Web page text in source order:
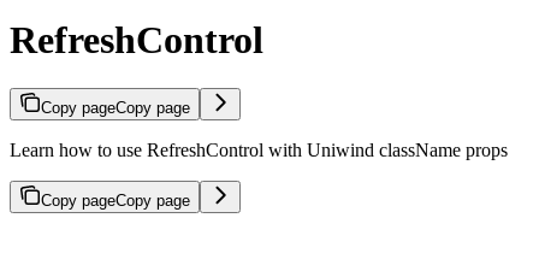
RefreshControl
Copy pageCopy page
Learn how to use RefreshControl with Uniwind className props
Copy pageCopy page